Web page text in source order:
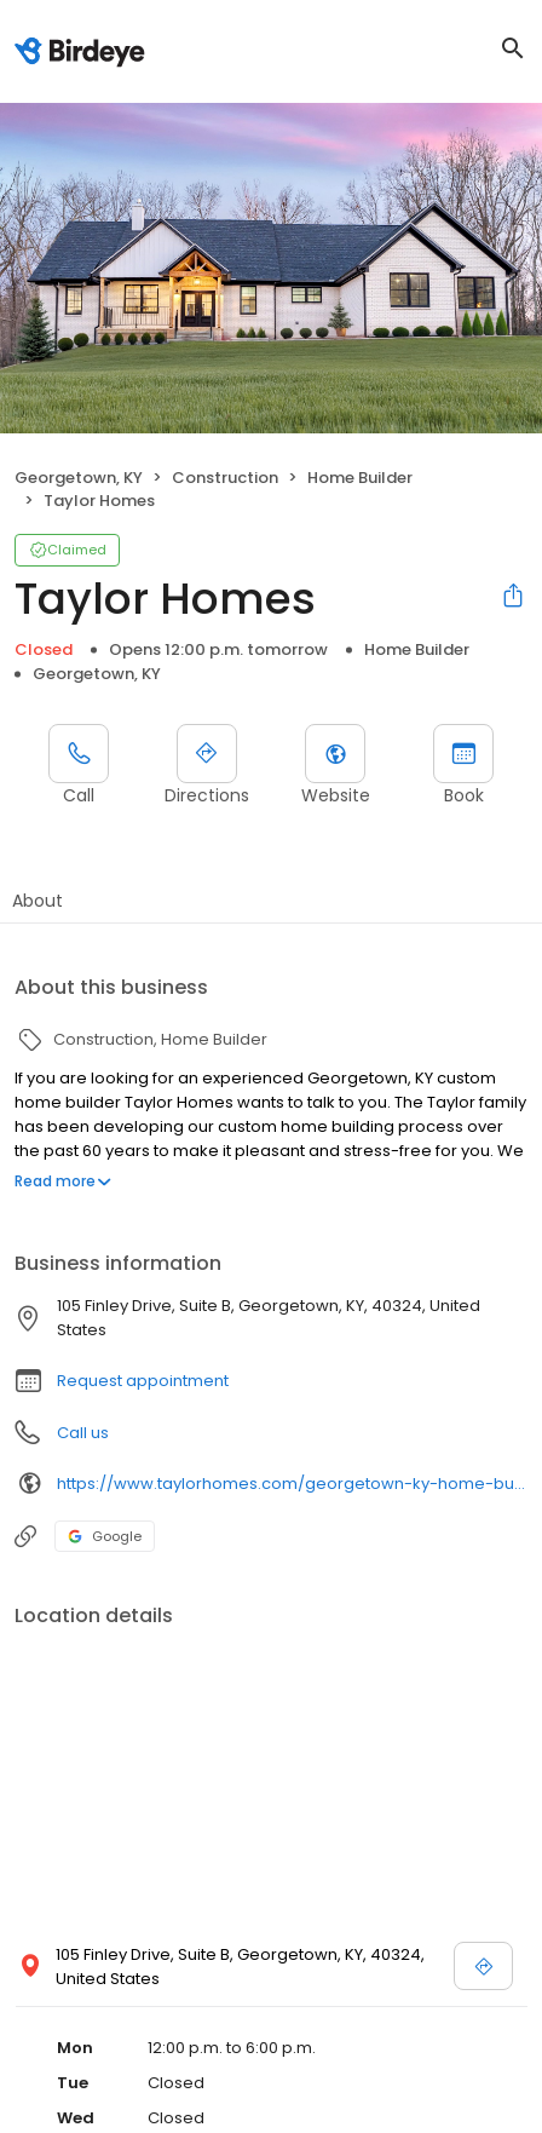
Georgetown, KY Construction
Home Builder
Taylor Homes
Claimed
Taylor Homes
Closed Opens 12:00 p.m. tomorrow
Home Builder
Georgetown, KY
Call Directions Website Book
About
About this business
Construction Home Builder
If you are looking for an experienced Georgetown, KY custom
home builder Taylor Homes wants to talk to you. The Taylor family
has been developing our custom home building process over
the past 60 years to make it pleasant and stress-free for you. We
start by providing you with our state-of-the-art pricing system
brought to fruition in your new custom home. The result is a
beautiful new home built the way you want it, on your lot, better
and for less than the competition.
Read more
Business information
105 Finley Drive, Suite B, Georgetown, KY, 40324, United
States
Request appointment
Call us
https://www.taylorhomes.com/georgetown-ky-home-builders
Google
Location details
105 Finley Drive, Suite B, Georgetown, KY, 40324,
United States
Mon
12:00 p.m. to 6:00 p.m.
Tue
Closed
Wed
Closed